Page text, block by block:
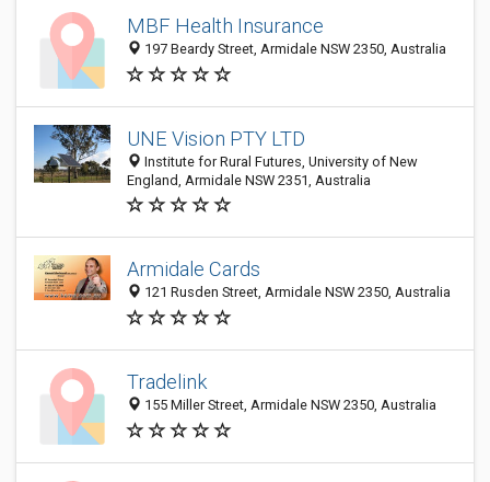
MBF Health Insurance
197 Beardy Street, Armidale NSW 2350, Australia
UNE Vision PTY LTD
Institute for Rural Futures, University of New
England, Armidale NSW 2351, Australia
Armidale Cards
121 Rusden Street, Armidale NSW 2350, Australia
Tradelink
155 Miller Street, Armidale NSW 2350, Australia